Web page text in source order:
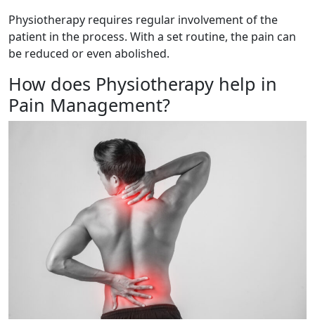
Physiotherapy requires regular involvement of the
patient in the process. With a set routine, the pain can
be reduced or even abolished.
How does Physiotherapy help in
Pain Management?